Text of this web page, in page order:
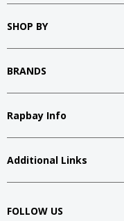
SHOP BY
BRANDS
Rapbay Info
Additional Links
FOLLOW US